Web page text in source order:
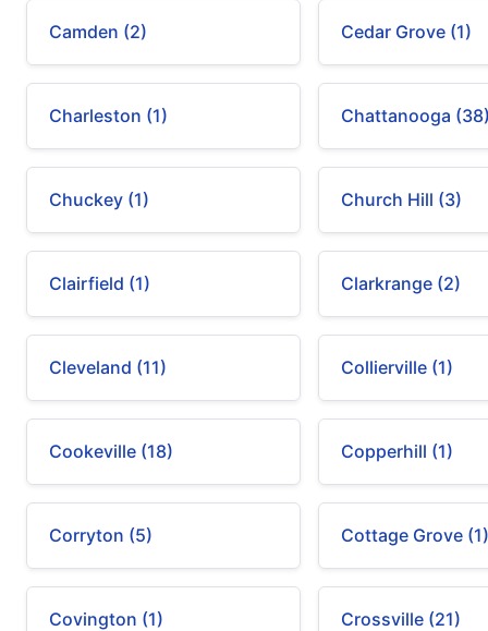
Camden (2) Cedar Grove (1)
Charleston (1) Chattanooga
Chuckey (1) Church Hill (3)
Clairfield (1) Clarkrange (2)
Cleveland (11) Collierville (1)
Cookeville (18) Copperhill (1)
Corryton (5) Cottage Grove (1)
Covington (1) Crossville (21)